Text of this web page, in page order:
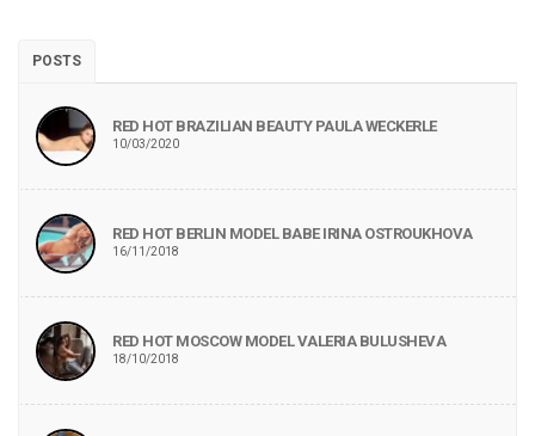
POSTS
RED HOT BRAZILIAN BEAUTY PAULA WECKERLE
10/03/2020
RED HOT BERLIN MODEL BABE IRINA OSTROUKHOVA
16/11/2018
RED HOT MOSCOW MODEL VALERIA BULUSHEVA
18/10/2018